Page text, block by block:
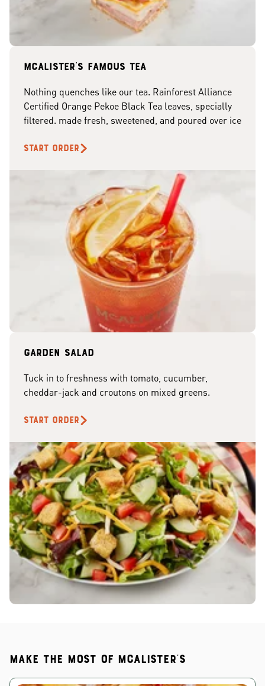
McAlister's famous tea
Nothing quenches like our tea. Rainforest Alliance
Certified Orange Pekoe Black Tea leaves, specially
filtered. made fresh, sweetened, and poured over ice
START ORDER
Garden Salad
Tuck in to freshness with tomato, cucumber,
cheddar-jack and croutons on mixed greens.
START ORDER
Make the most of McAlister's